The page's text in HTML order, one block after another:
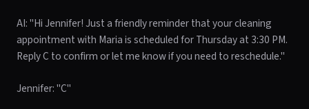
AI: "Hi Jennifer! Just a friendly reminder that your cleaning
appointment with Maria is scheduled for Thursday at 3:30 PM.
Reply C to confirm or let me know if you need to reschedule."
Jennifer: "C"